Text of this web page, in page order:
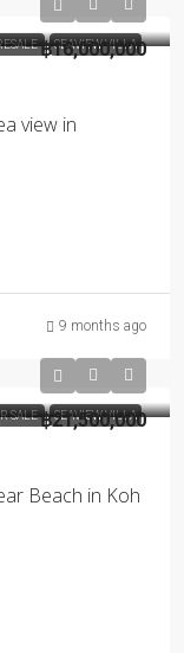
SEAVIEW VILLA
view in
฿16,000,000
9 months ago
SALE SEAVIEW VILLA
Beach in Koh
฿21,500,000